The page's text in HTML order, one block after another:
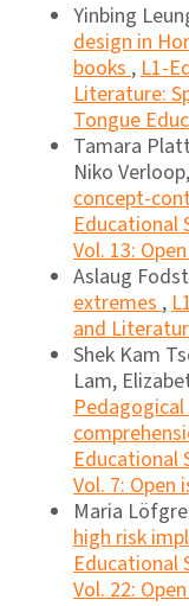
Yinbing
design in
books,L1-
Literature:
Tongue
Tamara
Niko Verloop,
concept-
Educational
Vol. 13:
Aslaug
extremes,
and
Shek Kam
Lam,
Educational
Vol. 7: Open
Maria
high risk
Educational
Vol. 22: